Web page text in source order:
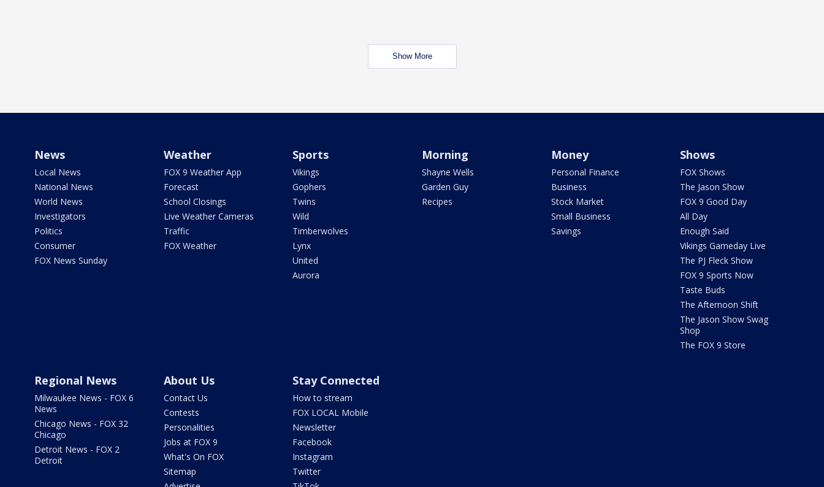
Show More
News
Local News
National News
World News
Investigators
Politics
Consumer
FOX News Sunday
Weather
FOX 9 Weather App
Forecast
School Closings
Live Weather Cameras
Traffic
FOX Weather
Sports
Vikings
Gophers
Twins
Wild
Timberwolves
Lynx
United
Aurora
Morning
Shayne Wells
Garden Guy
Recipes
Money
Personal Finance
Business
Stock Market
Small Business
Savings
Shows
FOX Shows
The Jason Show
FOX 9 Good Day
All Day
Enough Said
Vikings Gameday Live
The PJ Fleck Show
FOX 9 Sports Now
Taste Buds
The Afternoon Shift
The Jason Show Swag
Shop
The FOX 9 Store
Regional News
Milwaukee News - FOX 6
News
Chicago News - FOX 32
Chicago
Detroit News - FOX 2
Detroit
About Us
Contact Us
Contests
Personalities
Jobs at FOX 9
What's On FOX
Sitemap
Stay Connected
How to stream
FOX LOCAL Mobile
Newsletter
Facebook
Instagram
Twitter